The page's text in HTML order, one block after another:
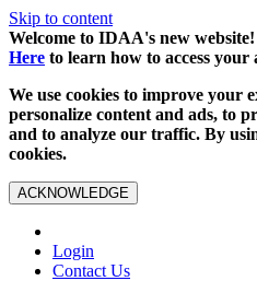
Skip to content
Welcome to IDAA's new
Here to learn how to access your
We use cookies to improve your
personalize content and ads, to
and to analyze our traffic. By
cookies.
ACKNOWLEDGE
Login
Contact Us